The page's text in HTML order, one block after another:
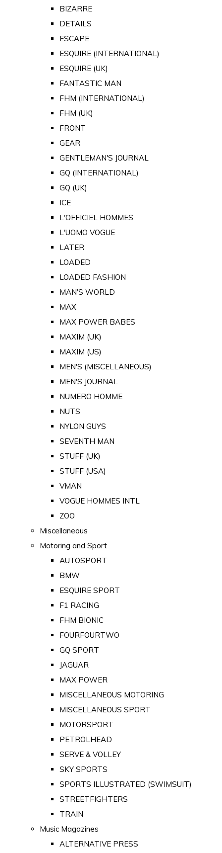
BIZARRE
DETAILS
ESCAPE
ESQUIRE (INTERNATIONAL)
ESQUIRE (UK)
FANTASTIC MAN
FHM (INTERNATIONAL)
FHM (UK)
FRONT
GEAR
GENTLEMAN'S JOURNAL
GQ (INTERNATIONAL)
GQ (UK)
ICE
L'OFFICIEL HOMMES
L'UOMO VOGUE
LATER
LOADED
LOADED FASHION
MAN'S WORLD
MAX
MAX POWER BABES
MAXIM (UK)
MAXIM (US)
MEN'S (MISCELLANEOUS)
MEN'S JOURNAL
NUMERO HOMME
NUTS
NYLON GUYS
SEVENTH MAN
STUFF (UK)
STUFF (USA)
VMAN
VOGUE HOMMES INTL
ZOO
Miscellaneous
Motoring and Sport
AUTOSPORT
BMW
ESQUIRE SPORT
F1 RACING
FHM BIONIC
FOURFOURTWO
GQ SPORT
JAGUAR
MAX POWER
MISCELLANEOUS MOTORING
MISCELLANEOUS SPORT
MOTORSPORT
PETROLHEAD
SERVE & VOLLEY
SKY SPORTS
SPORTS ILLUSTRATED (SWIMSUIT)
STREETFIGHTERS
TRAIN
Music Magazines
ALTERNATIVE PRESS